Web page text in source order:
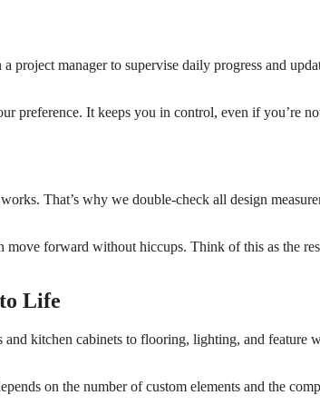
project manager to supervise daily progress and
preference. It keeps you in control, even if you’re
That’s why we double-check all design
move forward without hiccups. Think of this as the
Life
and kitchen cabinets to flooring, lighting, and feature
on the number of custom elements and the